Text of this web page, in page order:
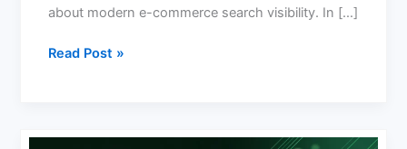
about modern e-commerce search visibility. In […]
Read Post »